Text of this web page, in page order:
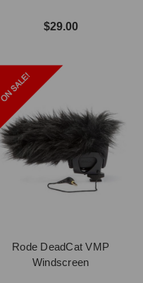
$29.00
Rode DeadCat VMP
Windscreen